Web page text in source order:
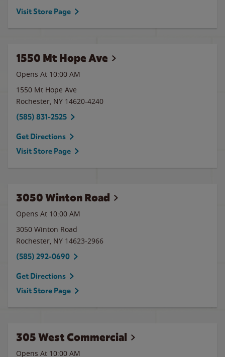
Visit Store Page
1550 Mt Hope Ave
Opens At 10:00 AM
1550 Mt Hope Ave
Rochester, NY 14620-4240
(585) 831-2525
Get Directions
Visit Store Page
3050 Winton Road
Opens At 10:00 AM
3050 Winton Road
Rochester, NY 14623-2966
(585) 292-0690
Get Directions
Visit Store Page
305 West Commercial
Opens At 10:00 AM